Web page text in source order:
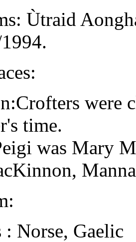
Ùtraid
were
time.
was Mary
: Norse, Gaelic